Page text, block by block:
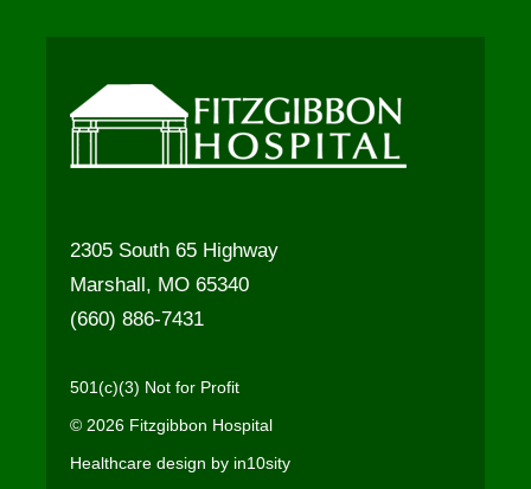
2305 South 65 Highway
Marshall, MO 65340
(660) 886-7431
501(c)(3) Not for Profit
© 2026 Fitzgibbon Hospital
Healthcare design by in10sity